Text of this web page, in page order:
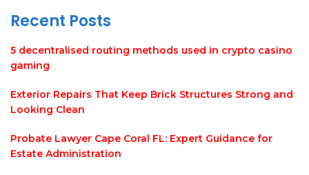
Recent Posts
5 decentralised routing methods used in crypto casino
gaming
Exterior Repairs That Keep Brick Structures Strong and
Looking Clean
Probate Lawyer Cape Coral FL: Expert Guidance for
Estate Administration